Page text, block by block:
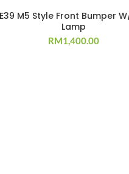
E39 M5 Style Front Bumper
Lamp
RM1,400.00